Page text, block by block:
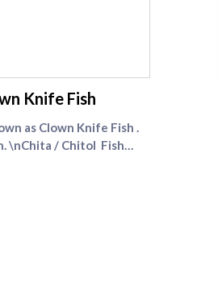
Knife Fish
as Clown Knife Fish .
\nChita / Chitol Fish
FISHES
/ Chitol Fish Recipe